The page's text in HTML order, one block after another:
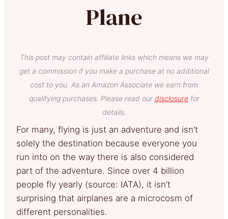
Plane
This post may contain affiliate links which means we may
get a commission if you make a purchase at no additional
cost to you. As an Amazon Associate we earn from
qualifying purchases. Please read our disclosurefor
details.
For many, flying is just an adventure and isn’t
solely the destination because everyone you
run into on the way there is also considered
part of the adventure. Since over 4 billion
people fly yearly (source: IATA), it isn’t
surprising that airplanes are a microcosm of
different personalities.